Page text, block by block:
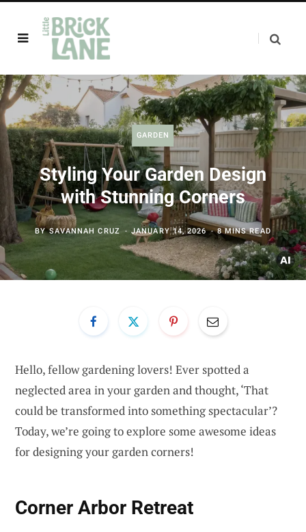
GARDEN
Styling Your Garden Design
with Stunning Corners
BYSAVANNAH CRUZ JANUARY 14, 2026 8 MINS READ
Hello, fellow gardening lovers! Ever spotted a
neglected area in your garden and thought, ‘That
could be transformed into something spectacular’?
Today, we’re going to explore some awesome ideas
for designing your garden corners!
Corner Arbor Retreat